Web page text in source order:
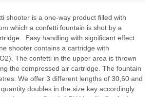
shooter is a one-way product filled with
which a confetti fountain is shot by a
. Easy handling with significant effect.
shooter contains a cartridge with
The confetti in the upper area is thrown
the compressed air cartridge. The fountain
We offer 3 different lengths of 30,60 and
doubles in the size key accordingly.